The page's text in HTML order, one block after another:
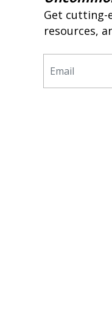
Get cutting-
resources,